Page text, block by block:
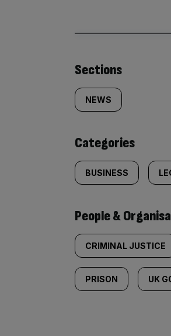
Similarly
tagged
content:
Sections
NEWS
Categories
BUSINESS
People &
CRIMINAL JUSTICE
PRISON UK